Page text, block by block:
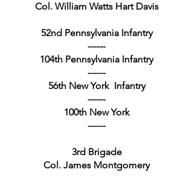
Col. William Watts Hart Davis
52nd Pennsylvania Infantry
------
104th Pennsylvania Infantry
------
56th New York Infantry
------
100th New York
------
3rd Brigade
Col. James Montgomery